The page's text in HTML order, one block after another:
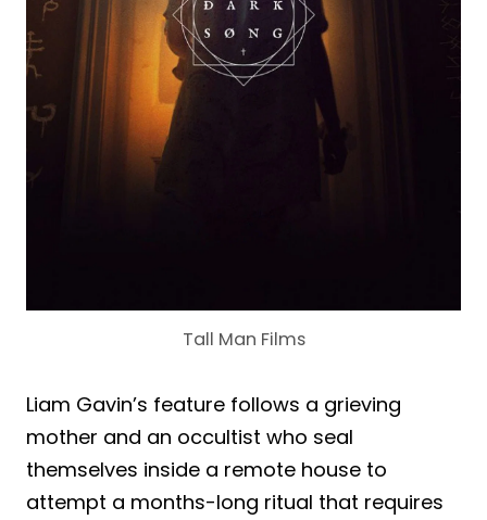
Tall Man Films
Liam Gavin’s feature follows a grieving
mother and an occultist who seal
themselves inside a remote house to
attempt a months-long ritual that requires